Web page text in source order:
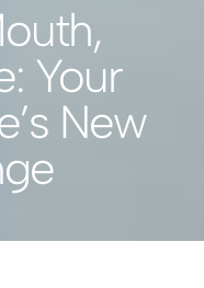
Your
New